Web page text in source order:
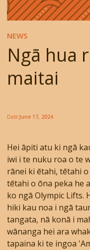
NEWS
Ngā hua
maitai
Date:June 17, 2024
Hei āpiti atu ki ngā
iwi i te nuku roa o te
rānei ki ētahi, tētahi
tētahi o ōna peka he
ko ngā Olympic Lifts.
hiki kau noa i ngā
tangata, nā konā i
wānanga hei ara
tapaina ki te ingoa